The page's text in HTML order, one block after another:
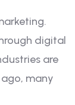
digital
are
many